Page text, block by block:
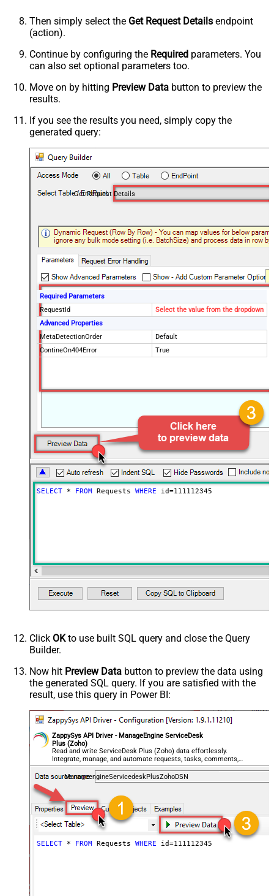
Then simply select the Get Request Details endpoint
(action).
Continue by configuring the Required parameters. You
can also set optional parameters too.
Move on by hitting Preview Data button to preview the
results.
If you see the results you need, simply copy the
generated query:
Get Request Details
Required Parameters
RequestId
Select the value from the dropdown
Advanced Properties
MetaDetectionOrder
Default
ContineOn404Error
True
SELECT * FROM Requests WHERE id=111112345
Click OKto use built SQL query and close the Query
Builder.
Now hit Preview Data button to preview the data using
the generated SQL query. If you are satisfied with the
result, use this query in Power BI:
ZappySys API Driver - ManageEngine ServiceDesk
Plus (Zoho)
Read and write ServiceDesk Plus (Zoho) data effortlessly.
Integrate, manage, and automate requests, tasks, comments,
and worklogs — almost no coding required.
ManageengineServicedeskPlusZohoDSN
SELECT * FROM Requests WHERE id=111112345